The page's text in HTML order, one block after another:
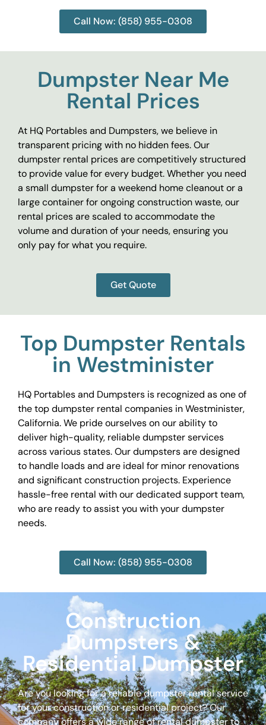
Call Now: (858) 955-0308
Dumpster Near Me
Rental Prices
At HQ Portables and Dumpsters, we believe in
transparent pricing with no hidden fees. Our
dumpster rental prices are competitively structured
to provide value for every budget. Whether you need
a small dumpster for a weekend home cleanout or a
large container for ongoing construction waste, our
rental prices are scaled to accommodate the
volume and duration of your needs, ensuring you
only pay for what you require.
Get Quote
Top Dumpster Rentals
in Westminister
HQ Portables and Dumpsters is recognized as one of
the top dumpster rental companies in Westminister,
California. We pride ourselves on our ability to
deliver high-quality, reliable dumpster services
across various states. Our dumpsters are designed
to handle loads and are ideal for minor renovations
and significant construction projects. Experience
hassle-free rental with our dedicated support team,
who are ready to assist you with your dumpster
needs.
Call Now: (858) 955-0308
Construction
Dumpsters &
Residential Dumpster
Are you looking for a reliable dumpster rental service
for your construction or residential project? Our
company offers a wide range of rental dumpster to